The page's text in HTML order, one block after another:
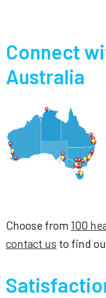
Connect
Australia
Choose from 100
contact us to find